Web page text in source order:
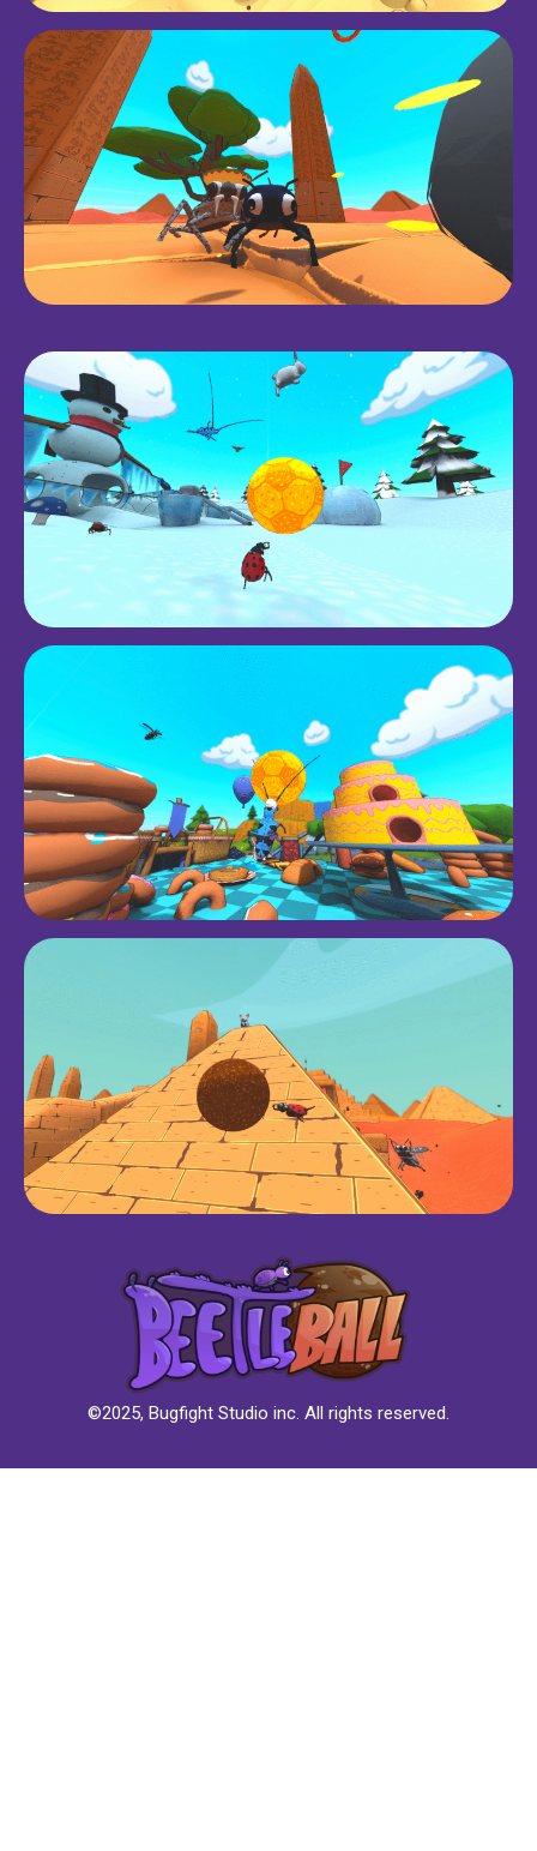
©2025, Bugfight Studio inc. All rights reserved.